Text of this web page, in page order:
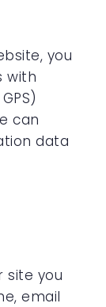
you
with
can
data
site you
email